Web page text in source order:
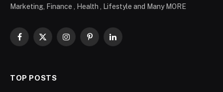
Marketing, Finance , Health , Lifestyle and Many MORE
Facebook
X
InstagramPinterestLinkedIn
TOP POSTS